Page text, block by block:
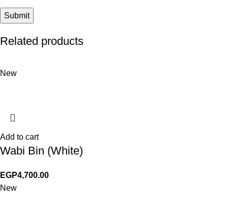
Related products
New
Add to cart
Wabi Bin (White)
EGP4,700.00
New